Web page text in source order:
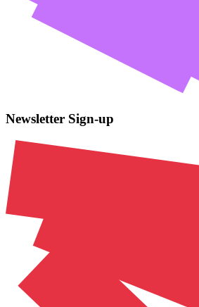
Newsletter Sign-up